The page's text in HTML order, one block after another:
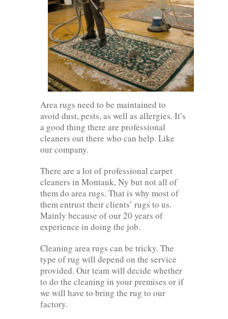
Area rugs need to be maintained to
avoid dust, pests, as well as allergies. It’s
a good thing there are professional
cleaners out there who can help. Like
our company.
There are a lot of professional carpet
cleaners in Montauk, Ny but not all of
them do area rugs. That is why most of
them entrust their clients’ rugs to us.
Mainly because of our 20 years of
experience in doing the job.
Cleaning area rugs can be tricky. The
type of rug will depend on the service
provided. Our team will decide whether
to do the cleaning in your premises or if
we will have to bring the rug to our
factory.